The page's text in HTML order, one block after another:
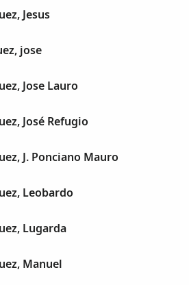
Jesus
jose
Jose Lauro
José Refugio
J. Ponciano Mauro
Leobardo
Lugarda
Manuel